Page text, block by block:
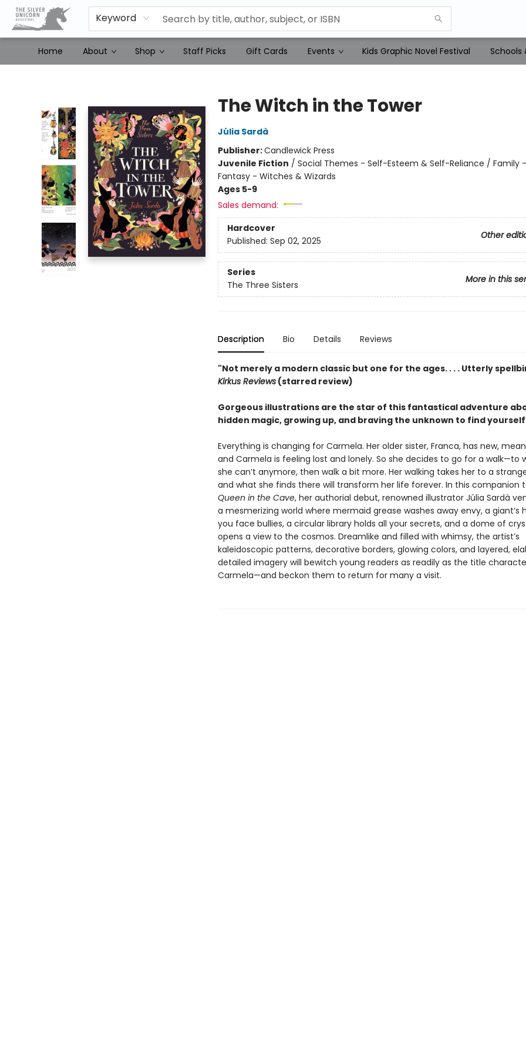
Keyword
Home About Shop Staff Picks Gift Cards Events Kids Graphic Novel Festival Schools
The Witch in the Tower
Júlia Sardà
Publisher:Candlewick Press
Juvenile Fiction / Social Themes - Self-Esteem & Self-Reliance / Family
Fantasy - Witches & Wizards
Ages 5-9
Sales demand:
Hardcover
Other
Published: Sep 02, 2025
Series
More in this
The Three Sisters
Description Bio Details Reviews
"Not merely a modern classic but one for the ages. . . . Utterly
Kirkus Reviews(starred review)
Gorgeous illustrations are the star of this fantastical adventure
hidden magic, growing up, and braving the unknown to find
Everything is changing for Carmela. Her older sister, Franca, has new,
and Carmela is feeling lost and lonely. So she decides to go for a walk—to
she can’t anymore, then walk a bit more. Her walking takes her to a
and what she finds there will transform her life forever. In this companion
Queen in the Cave, her authorial debut, renowned illustrator Júlia Sardà
a mesmerizing world where mermaid grease washes away envy, a giant’s
you face bullies, a circular library holds all your secrets, and a dome of
opens a view to the cosmos. Dreamlike and filled with whimsy, the artist’s
kaleidoscopic patterns, decorative borders, glowing colors, and layered,
detailed imagery will bewitch young readers as readily as the title
Carmela—and beckon them to return for many a visit.